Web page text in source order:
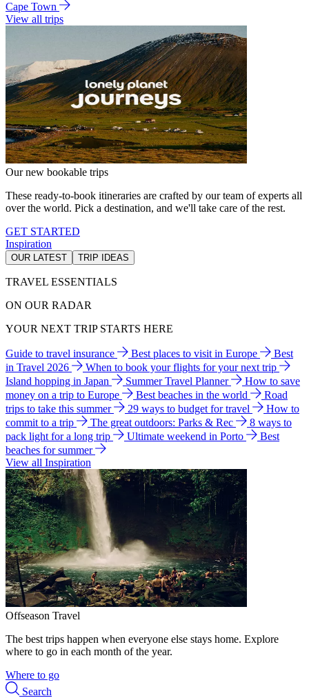
Cape Town
View all trips
Our new bookable trips
These ready-to-book itineraries are crafted by our team of experts all
over the world. Pick a destination, and we'll take care of the rest.
GET STARTED
Inspiration
OUR LATEST TRIP IDEAS
TRAVEL ESSENTIALS
ON OUR RADAR
YOUR NEXT TRIP STARTS HERE
Guide to travel insurance Best places to visit in Europe
Best
in Travel 2026
When to book your flights for your next trip
Island hopping in Japan
Summer Travel Planner
How to save
money on a trip to Europe
Best beaches in the world
Road
trips to take this summer
29 ways to budget for travel
How to
commit to a trip
The great outdoors: Parks & Rec
8 ways to
pack light for a long trip
Ultimate weekend in Porto
Best
beaches for summer
View all Inspiration
Offseason Travel
The best trips happen when everyone else stays home. Explore
where to go in each month of the year.
Where to go
Search